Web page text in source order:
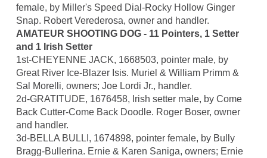
female, by Miller's Speed Dial-Rocky Hollow Ginger
Snap. Robert Verederosa, owner and handler.
AMATEUR SHOOTING DOG - 11 Pointers, 1 Setter
and 1 Irish Setter
1st-CHEYENNE JACK, 1668503, pointer male, by
Great River Ice-Blazer Isis. Muriel & William Primm &
Sal Morelli, owners; Joe Lordi Jr., handler.
2d-GRATITUDE, 1676458, Irish setter male, by Come
Back Cutter-Come Back Doodle. Roger Boser, owner
and handler.
3d-BELLA BULLI, 1674898, pointer female, by Bully
Bragg-Bullerina. Ernie & Karen Saniga, owners; Ernie